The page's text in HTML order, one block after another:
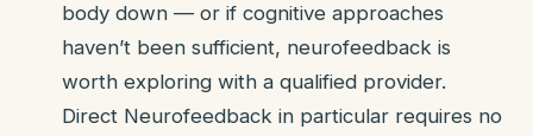
body down — or if cognitive approaches
haven’t been sufficient, neurofeedback is
worth exploring with a qualified provider.
Direct Neurofeedback in particular requires no